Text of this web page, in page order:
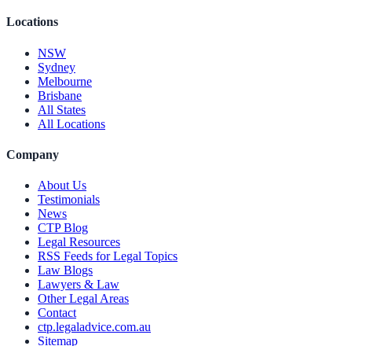
Locations
NSW
Sydney
Melbourne
Brisbane
All States
All Locations
Company
About Us
Testimonials
News
CTP Blog
Legal Resources
RSS Feeds for Legal Topics
Law Blogs
Lawyers & Law
Other Legal Areas
Contact
ctp.legaladvice.com.au
Sitemap